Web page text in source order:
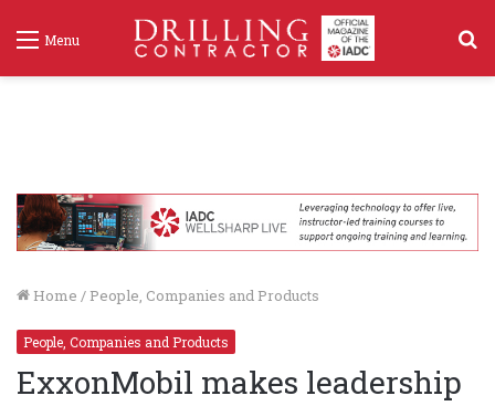
Menu
Home / People, Companies and Products
People, Companies and Products
ExxonMobil makes leadership